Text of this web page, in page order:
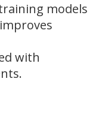
models
with